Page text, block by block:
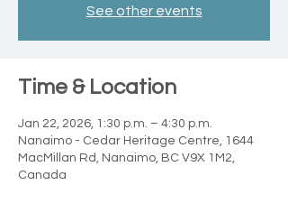
See other events
Time & Location
Jan 22, 2026, 1:30 p.m. – 4:30 p.m.
Nanaimo - Cedar Heritage Centre, 1644
MacMillan Rd, Nanaimo, BC V9X 1M2,
Canada